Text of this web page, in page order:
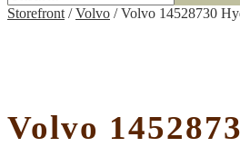
Storefront /Volvo / Volvo 14528730
Volvo